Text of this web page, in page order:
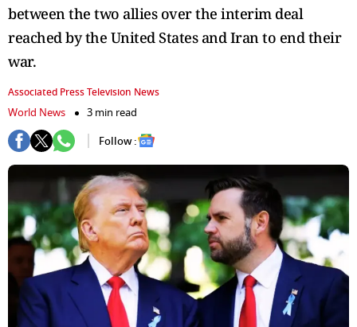
between the two allies over the interim deal
reached by the United States and Iran to end their
war.
Associated Press Television News
World News
3 min read
Follow :